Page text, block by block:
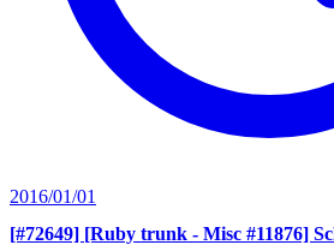
2016/01/01
[#72649] [Ruby trunk - Misc #11876]